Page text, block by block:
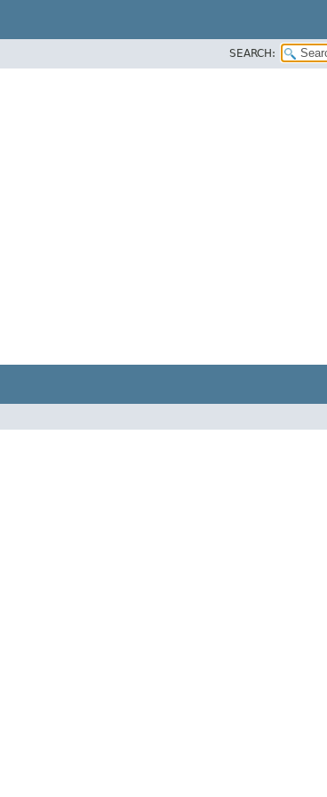
SEARCH: